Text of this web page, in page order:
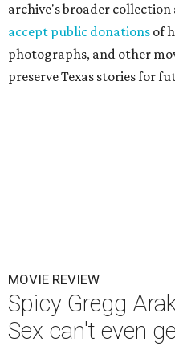
archive's broader
accept public donations of
photographs, and other
preserve Texas stories for
MOVIE REVIEW
Spicy Gregg
Sex can't even